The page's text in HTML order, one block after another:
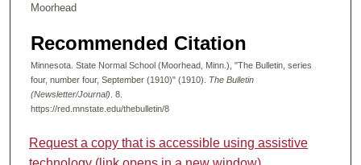
Moorhead
Recommended Citation
Minnesota. State Normal School (Moorhead, Minn.), "The Bulletin, series
four, number four, September (1910)" (1910). The Bulletin
(Newsletter/Journal) . 8.
https://red.mnstate.edu/thebulletin/8
Request a copy that is accessible using assistive